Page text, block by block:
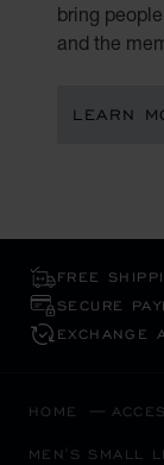
bring
and the
LEARN
FREE
SECURE
EXCHANGE
HOME
MEN'S SMALL